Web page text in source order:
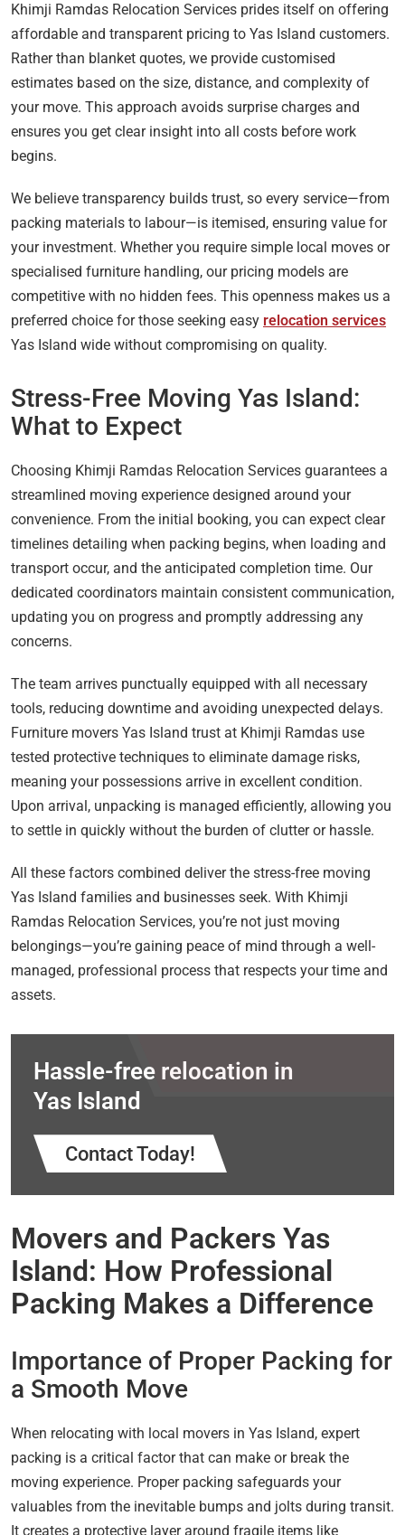
Khimji Ramdas Relocation Services prides itself on offering
affordable and transparent pricing to Yas Island customers.
Rather than blanket quotes, we provide customised
estimates based on the size, distance, and complexity of
your move. This approach avoids surprise charges and
ensures you get clear insight into all costs before work
begins.
We believe transparency builds trust, so every service—from
packing materials to labour—is itemised, ensuring value for
your investment. Whether you require simple local moves or
specialised furniture handling, our pricing models are
competitive with no hidden fees. This openness makes us a
preferred choice for those seeking easy relocation services
Yas Island wide without compromising on quality.
Stress-Free Moving Yas Island:
What to Expect
Choosing Khimji Ramdas Relocation Services guarantees a
streamlined moving experience designed around your
convenience. From the initial booking, you can expect clear
timelines detailing when packing begins, when loading and
transport occur, and the anticipated completion time. Our
dedicated coordinators maintain consistent communication,
updating you on progress and promptly addressing any
concerns.
The team arrives punctually equipped with all necessary
tools, reducing downtime and avoiding unexpected delays.
Furniture movers Yas Island trust at Khimji Ramdas use
tested protective techniques to eliminate damage risks,
meaning your possessions arrive in excellent condition.
Upon arrival, unpacking is managed efficiently, allowing you
to settle in quickly without the burden of clutter or hassle.
All these factors combined deliver the stress-free moving
Yas Island families and businesses seek. With Khimji
Ramdas Relocation Services, you’re not just moving
belongings—you’re gaining peace of mind through a well-
managed, professional process that respects your time and
assets.
Hassle-free relocation in
Yas Island
Contact Today!
Movers and Packers Yas
Island: How Professional
Packing Makes a Difference
Importance of Proper Packing for
a Smooth Move
When relocating with local movers in Yas Island, expert
packing is a critical factor that can make or break the
moving experience. Proper packing safeguards your
valuables from the inevitable bumps and jolts during transit.
It creates a protective layer around fragile items like